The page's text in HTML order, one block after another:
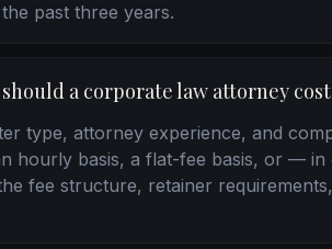
past three years.
a corporate law attorney
type, attorney experience, and
hourly basis, a flat-fee basis, or —
fee structure, retainer